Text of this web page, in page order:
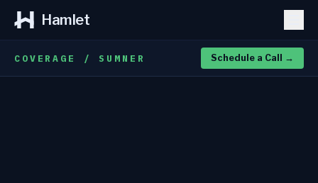
Hamlet
COVERAGE / SUMNER Schedule a Call →